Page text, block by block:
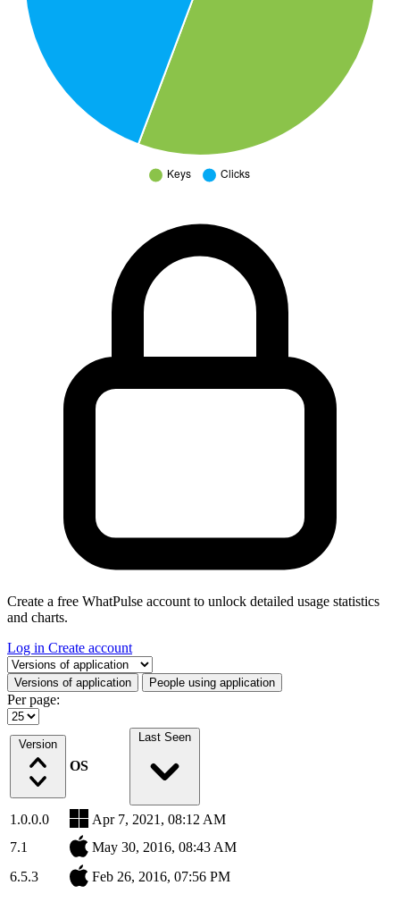
Create a free WhatPulse account to unlock detailed usage statistics
and charts.
Log in Create account
Select a tab
Versions of application People using application
Per page:
Version
OS
Last Seen
1.0.0.0
Apr 7, 2021, 08:12 AM
7.1
May 30, 2016, 08:43 AM
6.5.3
Feb 26, 2016, 07:56 PM